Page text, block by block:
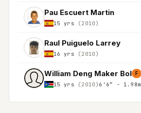
Pau Escuert Martin
15 yrs (2010)
Raul Puiguelo Larrey
16 yrs (2010)
William Deng Maker Bol F
15 yrs (2010) 6'6″ - 1.98m